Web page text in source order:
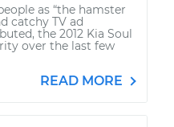
as “the hamster
catchy TV ad
the 2012 Kia Soul
over the last few
READ MORE